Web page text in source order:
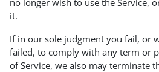
no longer wish to use the Service,
it.
If in our sole judgment you fail, or
failed, to comply with any term or
of Service, we also may terminate